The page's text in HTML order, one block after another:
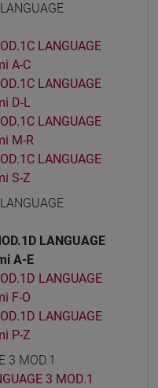
LANGUAGE
A-C
LANGUAGE
D-L
LANGUAGE
M-R
LANGUAGE
S-Z
LANGUAGE
A-E
LANGUAGE
F-O
LANGUAGE
P-Z
3 MOD.1
3 MOD.1